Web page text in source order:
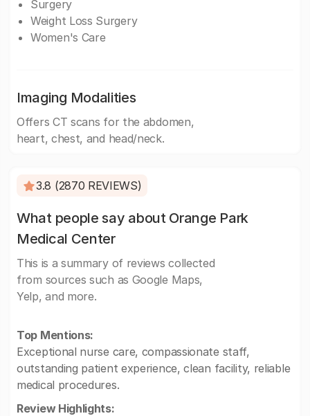
Surgery
Weight Loss Surgery
Women's Care
Imaging Modalities
Offers CT scans for the abdomen,
heart, chest, and head/neck.
3.8 (2870 REVIEWS)
What people say about Orange Park
Medical Center
This is a summary of reviews collected
from sources such as Google Maps,
Yelp, and more.
Top Mentions:
Exceptional nurse care, compassionate staff,
outstanding patient experience, clean facility, reliable
medical procedures.
Review Highlights: